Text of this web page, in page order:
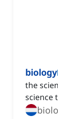
biology
the
science